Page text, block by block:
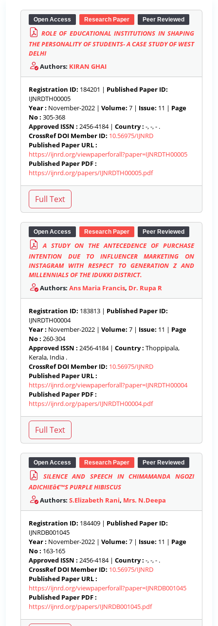
Open Access Research Paper Peer Reviewed
ROLE OF EDUCATIONAL INSTITUTIONS IN SHAPING
THE PERSONALITY OF STUDENTS- A CASE STUDY OF WEST
DELHI
Authors: KIRAN GHAI
Registration ID: 184201 | Published Paper ID:
IJNRDTH00005
Year : November-2022 | Volume: 7 | Issue: 11 | Page
No : 305-368
Approved ISSN : 2456-4184 | Country : -, -, - .
CrossRef DOI Member ID: 10.56975/IJNRD
Published Paper URL :
https://ijnrd.org/viewpaperforall?paper=IJNRDTH00005
Published Paper PDF :
https://ijnrd.org/papers/IJNRDTH00005.pdf
Open Access Research Paper Peer Reviewed
A STUDY ON THE ANTECEDENCE OF PURCHASE
INTENTION DUE TO INFLUENCER MARKETING ON
INSTAGRAM WITH RESPECT TO GENERATION Z AND
MILLENNIALS OF THE IDUKKI DISTRICT.
Authors: Ans Maria Francis, Dr. Rupa R
Registration ID: 183813 | Published Paper ID:
IJNRDTH00004
Year : November-2022 | Volume: 7 | Issue: 11 | Page
No : 260-304
Approved ISSN : 2456-4184 | Country : Thoppipala,
Kerala, India .
CrossRef DOI Member ID: 10.56975/IJNRD
Published Paper URL :
https://ijnrd.org/viewpaperforall?paper=IJNRDTH00004
Published Paper PDF :
https://ijnrd.org/papers/IJNRDTH00004.pdf
Open Access Research Paper Peer Reviewed
SILENCE AND SPEECH IN CHIMAMANDA NGOZI
ADICHIEâ€™S PURPLE HIBISCUS
Authors: S.Elizabeth Rani, Mrs. N.Deepa
Registration ID: 184409 | Published Paper ID:
IJNRDB001045
Year : November-2022 | Volume: 7 | Issue: 11 | Page
No : 163-165
Approved ISSN : 2456-4184 | Country : -, -, - .
CrossRef DOI Member ID: 10.56975/IJNRD
Published Paper URL :
https://ijnrd.org/viewpaperforall?paper=IJNRDB001045
Published Paper PDF :
https://ijnrd.org/papers/IJNRDB001045.pdf